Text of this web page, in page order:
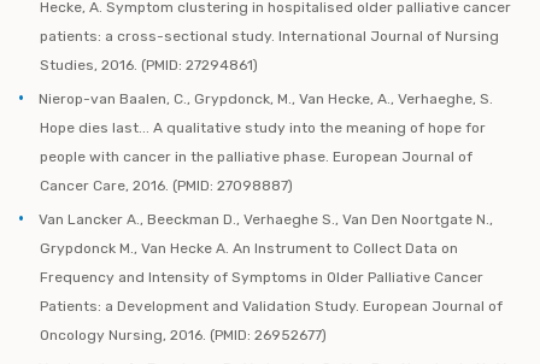
Hecke, A. Symptom clustering in hospitalised older palliative cancer
patients: a cross-sectional study. International Journal of Nursing
Studies, 2016. (PMID: 27294861)
Nierop-van Baalen, C., Grypdonck, M., Van Hecke, A., Verhaeghe, S.
Hope dies last... A qualitative study into the meaning of hope for
people with cancer in the palliative phase. European Journal of
Cancer Care, 2016. (PMID: 27098887)
Van Lancker A., Beeckman D., Verhaeghe S., Van Den Noortgate N.,
Grypdonck M., Van Hecke A. An Instrument to Collect Data on
Frequency and Intensity of Symptoms in Older Palliative Cancer
Patients: a Development and Validation Study. European Journal of
Oncology Nursing, 2016. (PMID: 26952677)